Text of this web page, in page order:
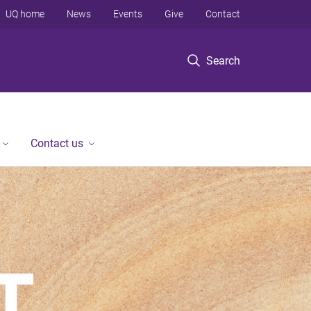
Search
UQ home News Events Give Contact
Contact us